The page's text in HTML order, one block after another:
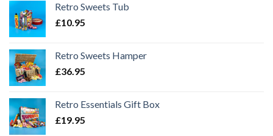
Retro Sweets Tub
£10.95
Retro Sweets Hamper
£36.95
Retro Essentials Gift Box
£19.95